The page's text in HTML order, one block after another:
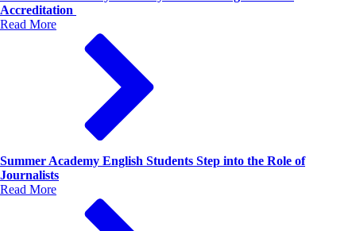
Accreditation
Read More
Summer Academy English Students Step into the Role of
Journalists
Read More